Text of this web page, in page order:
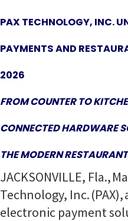
PAX TECHNOLOGY, INC.
PAYMENTS AND
2026
FROM COUNTER TO
CONNECTED HARDWARE
THE MODERN RESTAURANT
JACKSONVILLE, Fla.,
Technology, Inc.
electronic payment